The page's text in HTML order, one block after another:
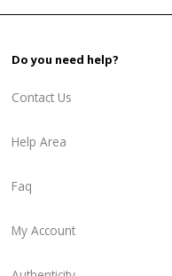
Do you need help?
Contact Us
Help Area
Faq
My Account